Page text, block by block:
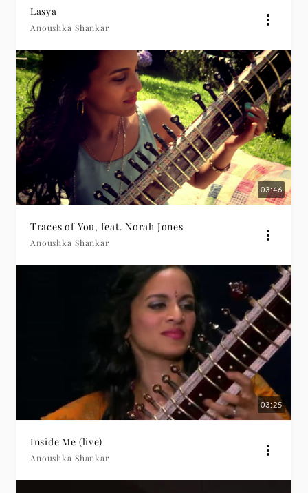
Lasya
Anoushka Shankar
03:46
Traces of You, feat. Norah Jones
Anoushka Shankar
03:25
Inside Me (live)
Anoushka Shankar